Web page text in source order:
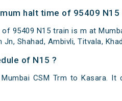
halt time of 95409 N15
95409 N15 train is m at
Jn, Shahad, Ambivli, Titvala,
of N15 ?
CSM Trm to Kasara.